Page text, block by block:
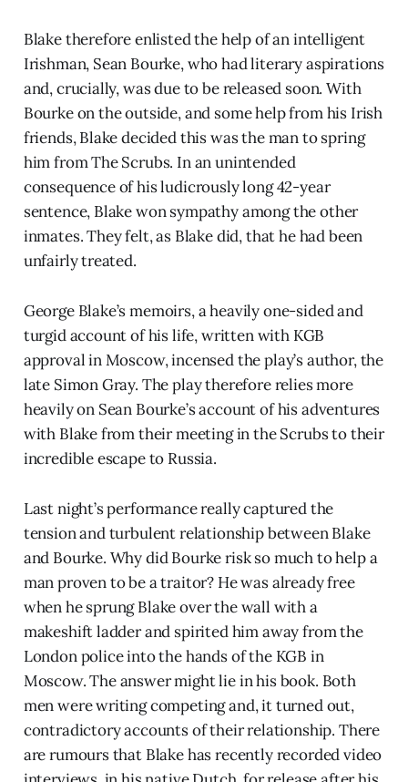
Blake therefore enlisted the help of an intelligent
Irishman, Sean Bourke, who had literary aspirations
and, crucially, was due to be released soon. With
Bourke on the outside, and some help from his Irish
friends, Blake decided this was the man to spring
him from The Scrubs. In an unintended
consequence of his ludicrously long 42-year
sentence, Blake won sympathy among the other
inmates. They felt, as Blake did, that he had been
unfairly treated.
George Blake’s memoirs, a heavily one-sided and
turgid account of his life, written with KGB
approval in Moscow, incensed the play’s author, the
late Simon Gray. The play therefore relies more
heavily on Sean Bourke’s account of his adventures
with Blake from their meeting in the Scrubs to their
incredible escape to Russia.
Last night’s performance really captured the
tension and turbulent relationship between Blake
and Bourke. Why did Bourke risk so much to help a
man proven to be a traitor? He was already free
when he sprung Blake over the wall with a
makeshift ladder and spirited him away from the
London police into the hands of the KGB in
Moscow. The answer might lie in his book. Both
men were writing competing and, it turned out,
contradictory accounts of their relationship. There
are rumours that Blake has recently recorded video